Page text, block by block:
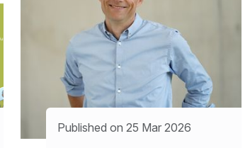
Published on 25 Mar 2026